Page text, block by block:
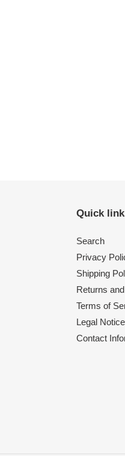
Quick
Search
Privacy
Shipping
Returns
Terms of
Legal Notice
Contact